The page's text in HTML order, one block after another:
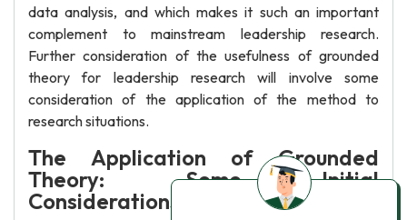
data analysis, and which makes it such an important
complement to mainstream leadership research.
Further consideration of the usefulness of grounded
theory for leadership research will involve some
consideration of the application of the method to
research situations.
The Application of Grounded
Theory: Some Initial
Considerations